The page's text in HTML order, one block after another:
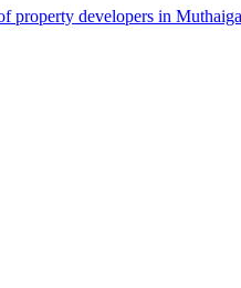
property developers in